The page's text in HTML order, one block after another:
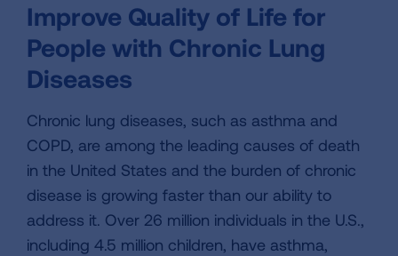
Improve Quality of Life for
People with Chronic Lung
Diseases
Chronic lung diseases, such as asthma and
COPD, are among the leading causes of death
in the United States and the burden of chronic
disease is growing faster than our ability to
address it. Over 26 million individuals in the U.S.,
including 4.5 million children, have asthma,